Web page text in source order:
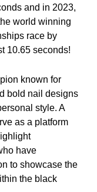
and in 2023,
world winning
race by
10.65 seconds!
known for
bold nail designs
style. A
as a platform
have
to showcase the
the black